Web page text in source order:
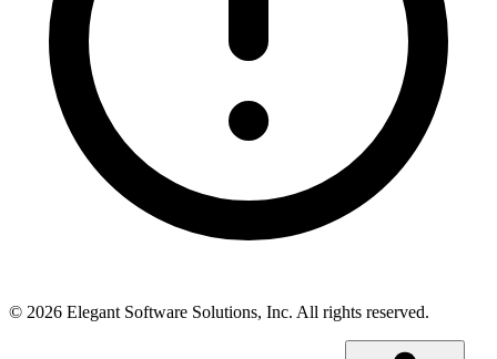
© 2026 Elegant Software Solutions, Inc. All rights reserved.